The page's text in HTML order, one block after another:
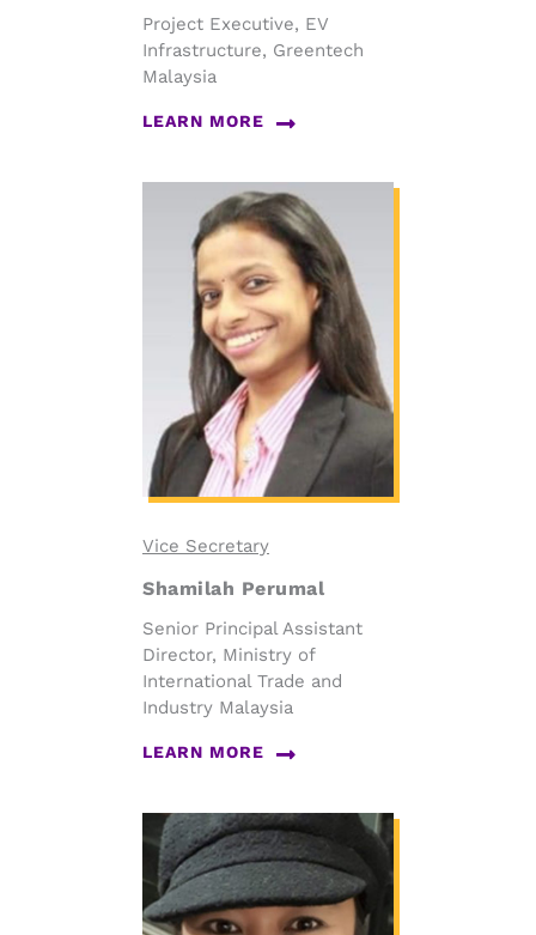
Project Executive, EV
Infrastructure, Greentech
Malaysia
LEARN MORE
Vice Secretary
Shamilah Perumal
Senior Principal Assistant
Director, Ministry of
International Trade and
Industry Malaysia
LEARN MORE